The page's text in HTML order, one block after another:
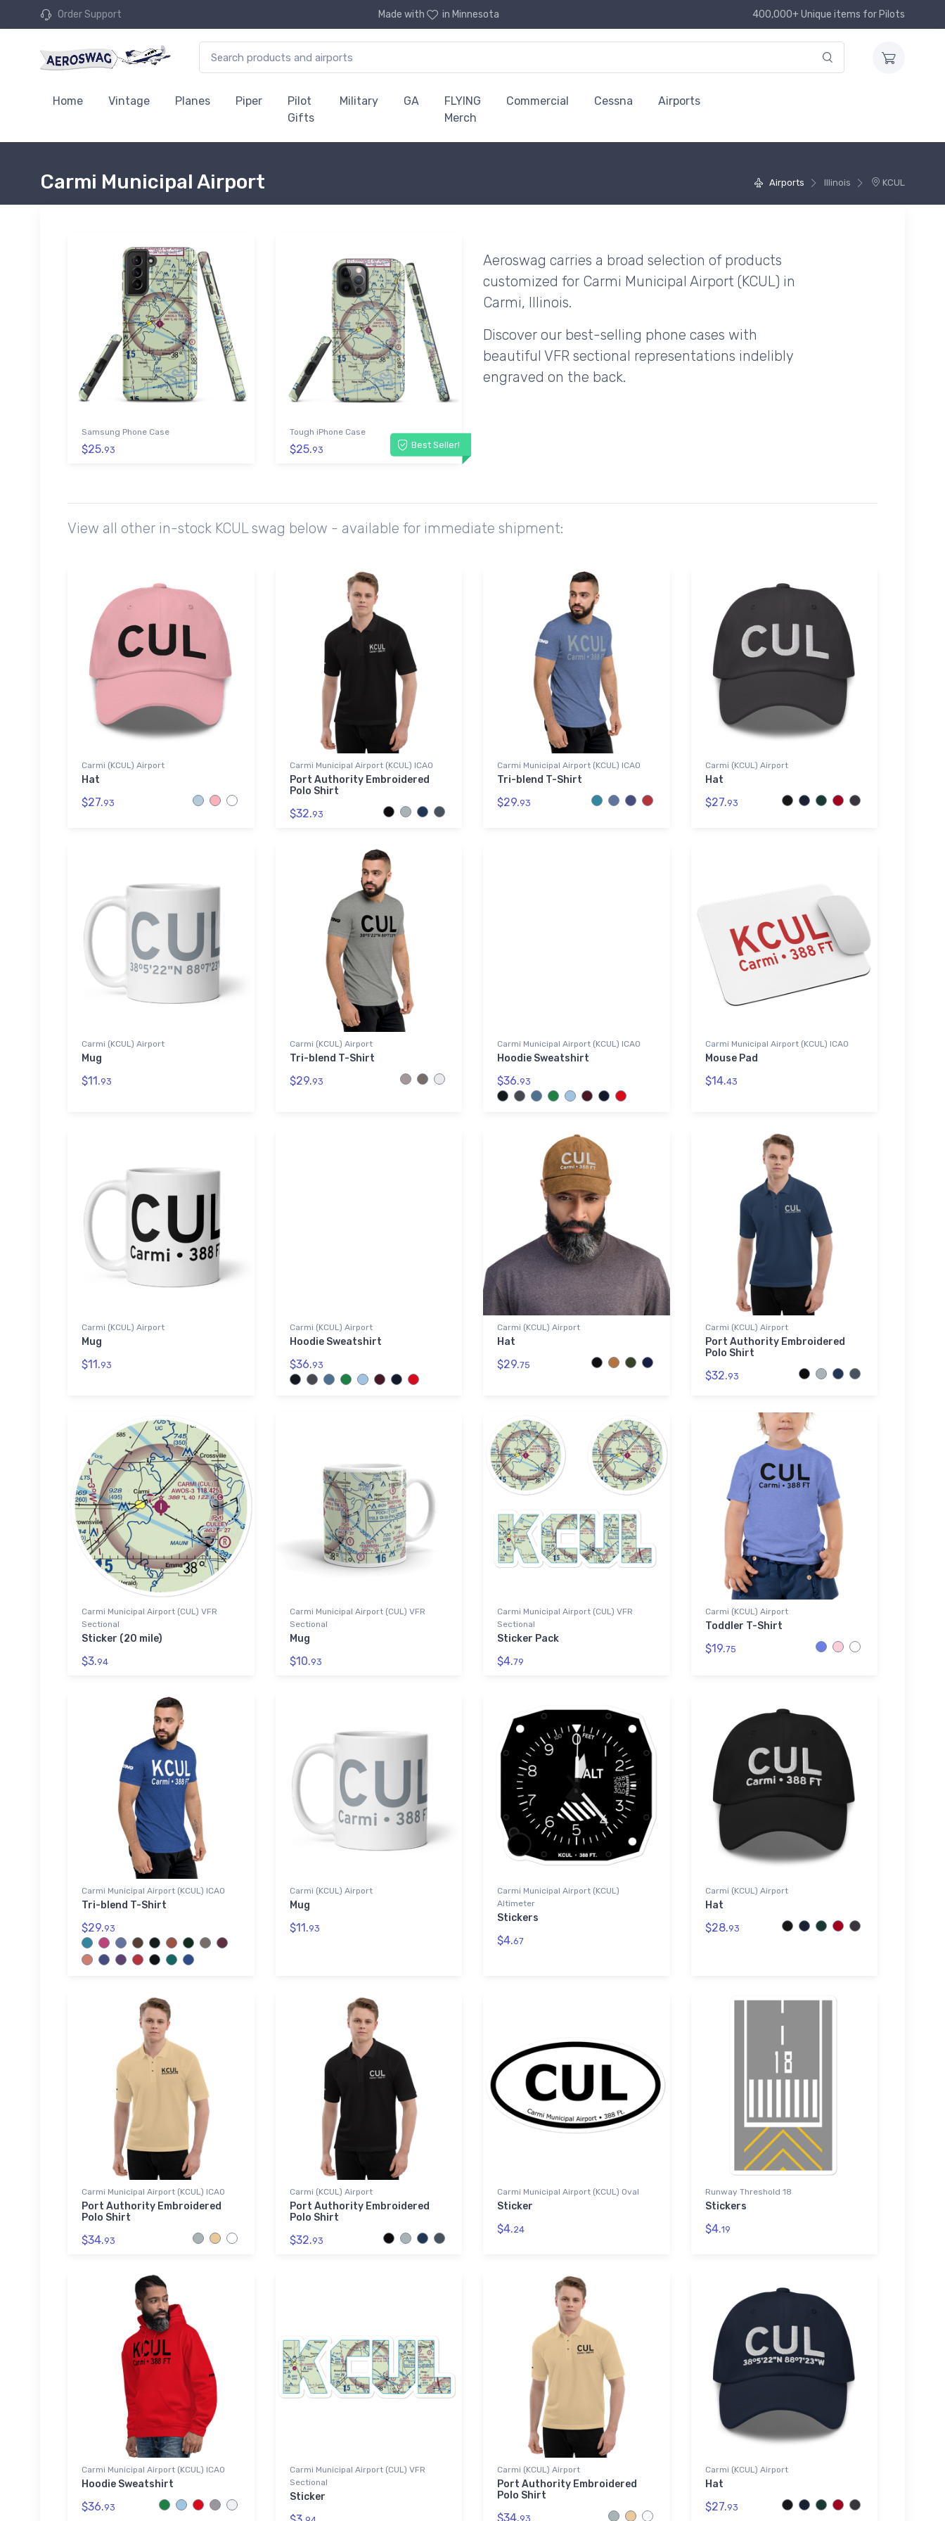
Order Support Made with in Minnesota 400,000+ Unique items for Pilots
Home Vintage Planes Piper
Pilot
Gifts
Military GA
FLYING
Merch
Commercial Cessna Airports
Airports Illinois KCUL
Carmi Municipal Airport
Samsung Phone Case
$25.93 Best Seller!
Tough iPhone Case
$25.93
Aeroswag carries a broad selection of products
customized for Carmi Municipal Airport (KCUL) in
Carmi, Illinois.
Discover our best-selling phone cases with
beautiful VFR sectional representations indelibly
engraved on the back.
View all other in-stock KCUL swag below - available for immediate shipment:
Carmi (KCUL) Airport
Hat
$27.93
Carmi Municipal Airport (KCUL) ICAO
Port Authority Embroidered
Polo Shirt
$32.93
Carmi Municipal Airport (KCUL) ICAO
Tri-blend T-Shirt
$29.93
Carmi (KCUL) Airport
Hat
$27.93
Carmi (KCUL) Airport
Mug
$11.93
Carmi (KCUL) Airport
Tri-blend T-Shirt
$29.93
Carmi Municipal Airport (KCUL) ICAO
Hoodie Sweatshirt
$36.93
Carmi Municipal Airport (KCUL) ICAO
Mouse Pad
$14.43
Carmi (KCUL) Airport
Mug
$11.93
Carmi (KCUL) Airport
Hoodie Sweatshirt
$36.93
Carmi (KCUL) Airport
Hat
$29.75
Carmi (KCUL) Airport
Port Authority Embroidered
Polo Shirt
$32.93
Carmi Municipal Airport (CUL) VFR
Sectional
Sticker (20 mile)
$3.94
Carmi Municipal Airport (CUL) VFR
Sectional
Mug
$10.93
Carmi Municipal Airport (CUL) VFR
Sectional
Sticker Pack
$4.79
Carmi (KCUL) Airport
Toddler T-Shirt
$19.75
Carmi Municipal Airport (KCUL) ICAO
Tri-blend T-Shirt
$29.93
Carmi (KCUL) Airport
Mug
$11.93
Carmi Municipal Airport (KCUL)
Altimeter
Stickers
$4.67
Carmi (KCUL) Airport
Hat
$28.93
Carmi Municipal Airport (KCUL) ICAO
Port Authority Embroidered
Polo Shirt
$34.93
Carmi (KCUL) Airport
Port Authority Embroidered
Polo Shirt
$32.93
Carmi Municipal Airport (KCUL) Oval
Sticker
$4.24
Runway Threshold 18
Stickers
$4.19
Carmi Municipal Airport (KCUL) ICAO
Hoodie Sweatshirt
$36.93
Carmi Municipal Airport (CUL) VFR
Sectional
Sticker
Carmi (KCUL) Airport
Port Authority Embroidered
Polo Shirt
$34.93
Carmi (KCUL) Airport
Hat
$27.93